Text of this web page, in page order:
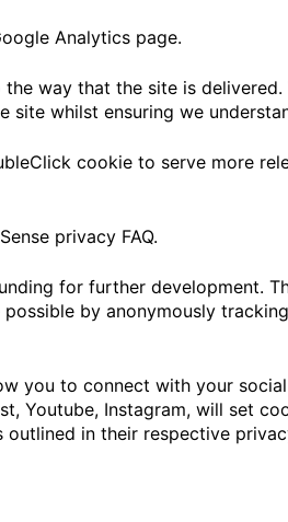
Analytics page.
way that the site is
whilst ensuring we
cookie to serve more
privacy FAQ.
for further development.
by anonymously
you to connect with your
Youtube, Instagram, will set
in their respective